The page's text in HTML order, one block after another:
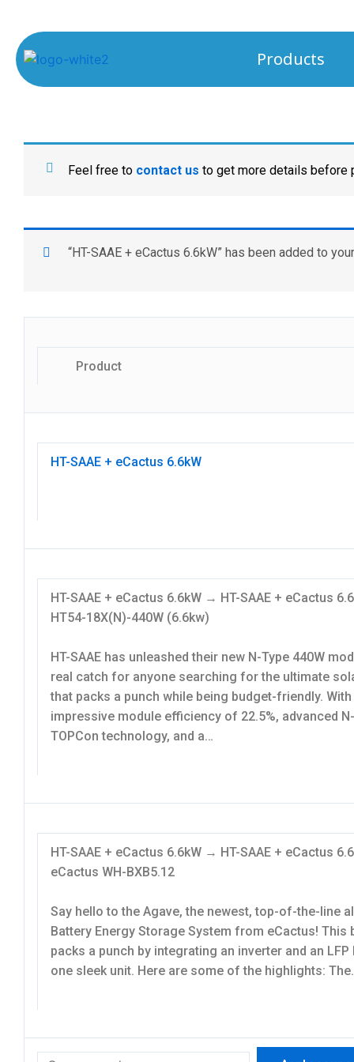
Products
Feel free to contact us to get more details before
“HT-SAAE + eCactus 6.6kW” has been added to
Product
HT-SAAE + eCactus 6.6kW
HT-SAAE + eCactus 6.6kW → HT-SAAE + eCactus
HT54-18X(N)-440W (6.6kw)
HT-SAAE has unleashed their new N-Type 440W
real catch for anyone searching for the ultimate
that packs a punch while being budget-friendly. With
impressive module efficiency of 22.5%, advanced
TOPCon technology, and a…
HT-SAAE + eCactus 6.6kW → HT-SAAE + eCactus
eCactus WH-BXB5.12
Say hello to the Agave, the newest, top-of-the-line
Battery Energy Storage System from eCactus! This
packs a punch by integrating an inverter and an LFP
one sleek unit. Here are some of the highlights: